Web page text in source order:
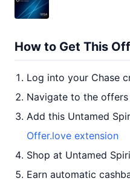
How to Get This
Log into your Chase
Navigate to the
Add this Untamed
Offer.love extension
Shop at Untamed
Earn automatic